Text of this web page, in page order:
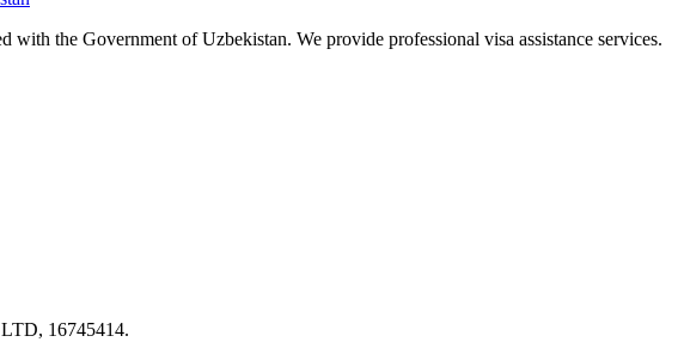
the Government of Uzbekistan. We provide professional visa assistance services.
16745414.